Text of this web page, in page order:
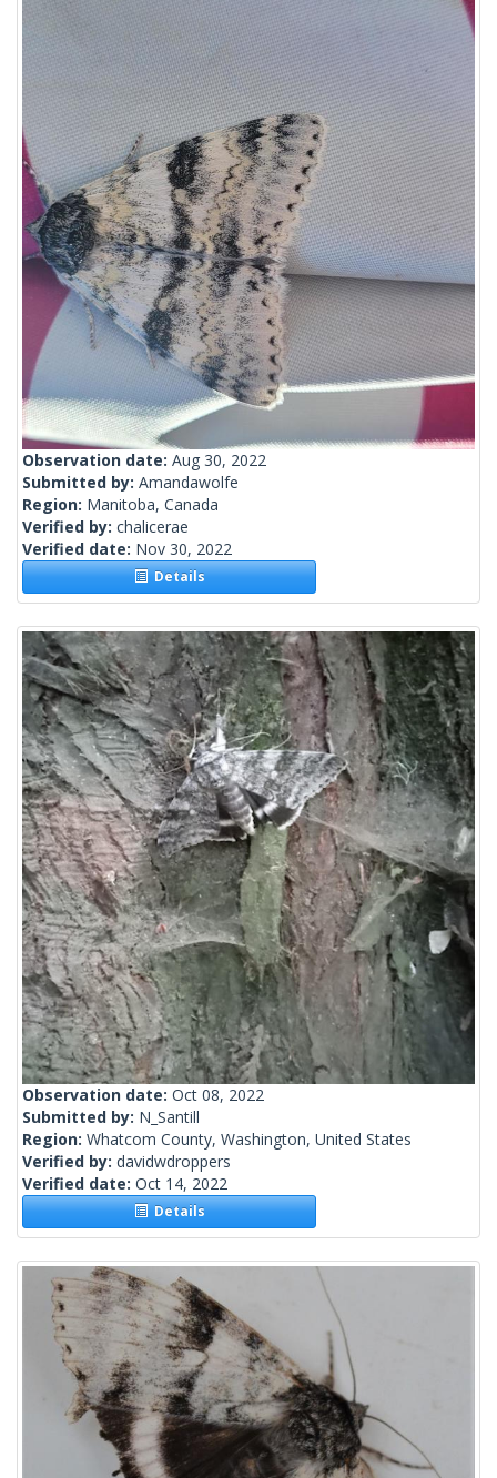
Observation date: Aug 30, 2022
Submitted by: Amandawolfe
Region: Manitoba, Canada
Verified by: chalicerae
Verified date: Nov 30, 2022
Details
Observation date: Oct 08, 2022
Submitted by: N_Santill
Region: Whatcom County, Washington, United States
Verified by: davidwdroppers
Verified date: Oct 14, 2022
Details